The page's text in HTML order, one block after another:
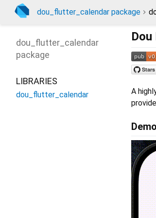
dou_flutter_calendar package
A
Demo
dou_flutter_calendar
package
LIBRARIES
dou_flutter_calendar